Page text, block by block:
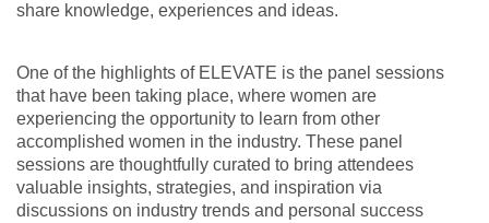
share knowledge, experiences and ideas.
One of the highlights of ELEVATE is the panel sessions
that have been taking place, where women are
experiencing the opportunity to learn from other
accomplished women in the industry. These panel
sessions are thoughtfully curated to bring attendees
valuable insights, strategies, and inspiration via
discussions on industry trends and personal success